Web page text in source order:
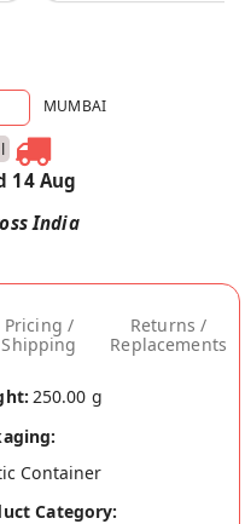
MUMBAI
14 Aug
India
Pricing /
Shipping
Returns /
Replacements
250.00 g
Container
Category: